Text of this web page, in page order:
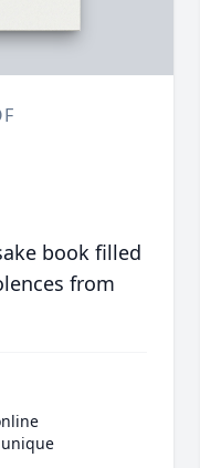
book filled
from